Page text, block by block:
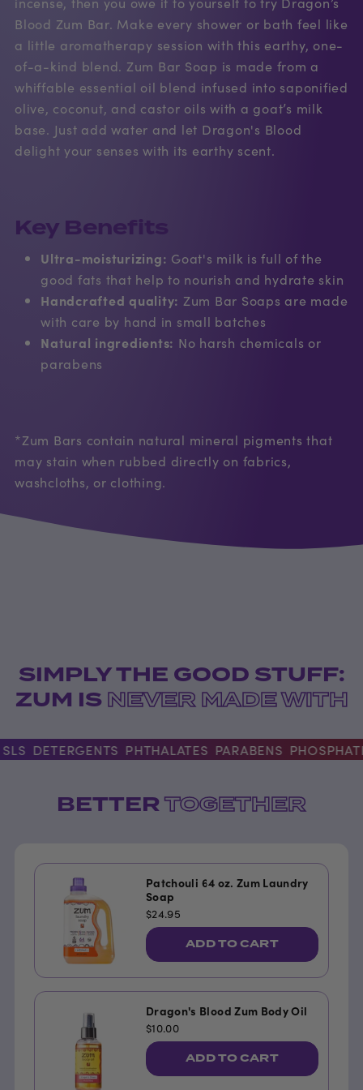
Blood Zum Bar. Make every shower or bath feel like
a little aromatherapy session with this earthy, one-
of-a-kind blend. Zum Bar Soap is made from a
whiffable essential oil blend infused into saponified
olive, coconut, and castor oils with a goat’s milk
base. Just add water and let Dragon's Blood
delight your senses with its earthy scent.
Key Benefits
Ultra-moisturizing: Goat's milk is full of the
good fats that help to nourish and hydrate skin
Handcrafted quality: Zum Bar Soaps are made
with care by hand in small batches
Natural ingredients: No harsh chemicals or
parabens
*Zum Bars contain natural mineral pigments that
may stain when rubbed directly on fabrics,
washcloths, or clothing.
SIMPLY THE GOOD STUFF:
ZUM ISNEVER MADE WITH
DETERGENTS PHTHALATES PARABENS PHOSPHATES
BETTERTOGETHER
Patchouli 64 oz. Zum Laundry
Soap
$24.95
ADD TO CART
Dragon's Blood Zum Body Oil
$10.00
ADD TO CART